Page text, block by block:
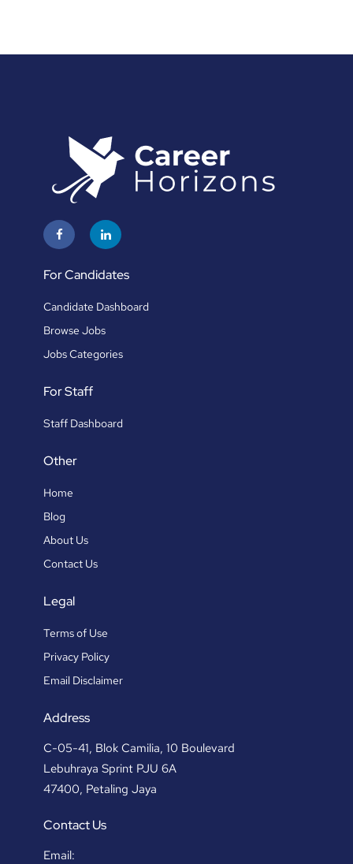
For Candidates
Candidate Dashboard
Browse Jobs
Jobs Categories
For Staff
Staff Dashboard
Other
Home
Blog
About Us
Contact Us
Legal
Terms of Use
Privacy Policy
Email Disclaimer
Address
C-05-41, Blok Camilia, 10 Boulevard
Lebuhraya Sprint PJU 6A
47400, Petaling Jaya
Contact Us
Email: